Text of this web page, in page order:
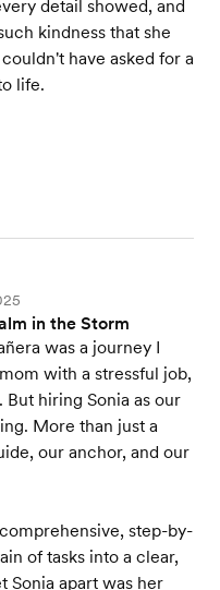
detail showed, and
kindness that she
have asked for a
life.
in the Storm
was a journey I
with a stressful job,
hiring Sonia as our
More than just a
our anchor, and our
step-by-
of tasks into a clear,
Sonia apart was her